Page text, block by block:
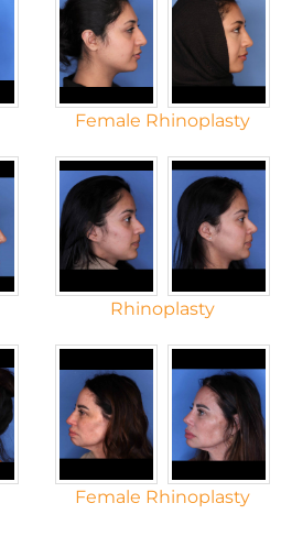
Female Rhinoplasty
Rhinoplasty
Female Rhinoplasty